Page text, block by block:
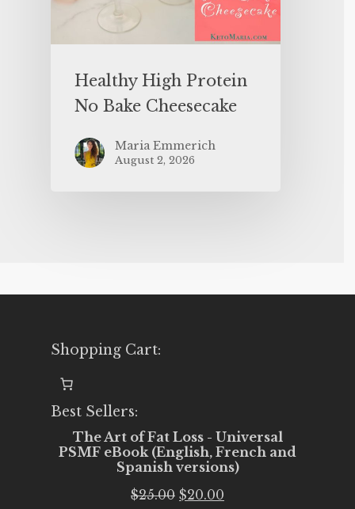
Healthy High Protein
No Bake Cheesecake
Maria Emmerich
August 2, 2026
Shopping Cart:
Best Sellers:
The Art of Fat Loss - Universal
PSMF eBook (English, French and
Spanish versions)
$25.00 Original
$20.00